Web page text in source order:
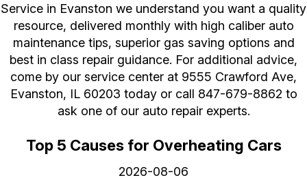
Service in Evanston we understand you want a quality
resource, delivered monthly with high caliber auto
maintenance tips, superior gas saving options and
best in class repair guidance. For additional advice,
come by our service center at 9555 Crawford Ave,
Evanston, IL 60203 today or call 847-679-8862 to
ask one of our auto repair experts.
Top 5 Causes for Overheating Cars
2026-08-06